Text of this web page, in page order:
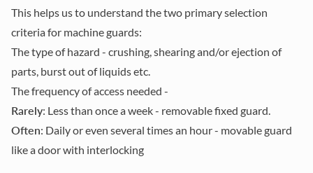
This helps us to understand the two primary selection
criteria for machine guards:
The type of hazard - crushing, shearing and/or ejection of
parts, burst out of liquids etc.
The frequency of access needed -
Rarely: Less than once a week - removable fixed guard.
Often: Daily or even several times an hour - movable guard
like a door with interlocking